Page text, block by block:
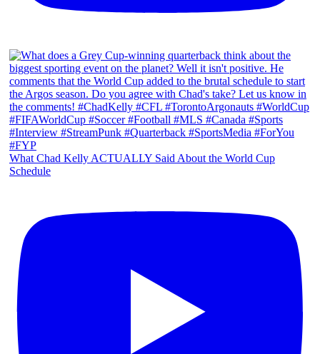
What Chad Kelly ACTUALLY Said About the World Cup
Schedule